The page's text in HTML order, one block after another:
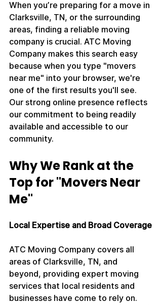
When you’re preparing for a move in
Clarksville, TN, or the surrounding
areas, finding a reliable moving
company is crucial. ATC Moving
Company makes this search easy
because when you type "movers
near me" into your browser, we're
one of the first results you'll see.
Our strong online presence reflects
our commitment to being readily
available and accessible to our
community.
Why We Rank at the
Top for "Movers Near
Me"
Local Expertise and Broad Coverage
ATC Moving Company covers all
areas of Clarksville, TN, and
beyond, providing expert moving
services that local residents and
businesses have come to rely on.